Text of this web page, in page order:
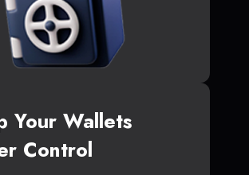
Your Wallets
Control